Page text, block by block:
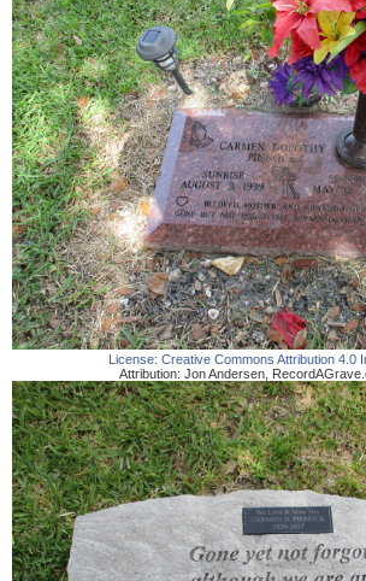
License: Creative Commons Attribution 4.0
Attribution: Jon Andersen